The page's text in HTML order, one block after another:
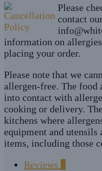
Please
contact
information on
placing your order.
Please note that we
allergen-free. The food
into contact with
cooking or delivery.
kitchens where
equipment and
items, including those
Reviews